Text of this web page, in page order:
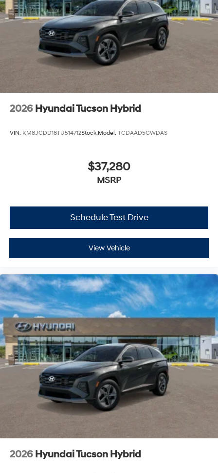
2026 Hyundai Tucson Hybrid
VIN: KM8JCDD18TU514712Stock:Model: TCDAAD5GWDAS
$37,280
MSRP
Schedule Test Drive
View Vehicle
2026 Hyundai Tucson Hybrid